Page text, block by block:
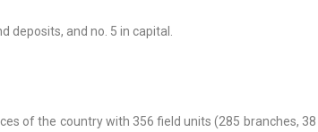
deposits, and no. 5 in capital.
of the country with 356 field units (285 branches,